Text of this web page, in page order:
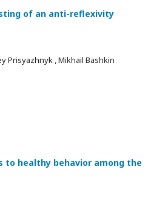
of an anti-reflexivity
Prisyazhnyk , Mikhail Bashkin
to healthy behavior among the